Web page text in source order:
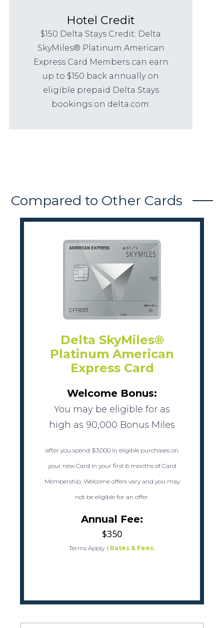
Hotel Credit
$150 Delta Stays Credit: Delta
SkyMiles® Platinum American
Express Card Members can earn
up to $150 back annually on
eligible prepaid Delta Stays
bookings on delta.com.
Compared to Other Cards
Delta SkyMiles®
Platinum American
Express Card
Welcome Bonus:
You may be eligible for as
high as 90,000 Bonus Miles
after you spend $3,000 in eligible purchases on
your new Card in your first 6 months of Card
Membership. Welcome offers vary and you may
not be eligible for an offer.
Annual Fee:
$350
Terms Apply. | Rates & Fees.